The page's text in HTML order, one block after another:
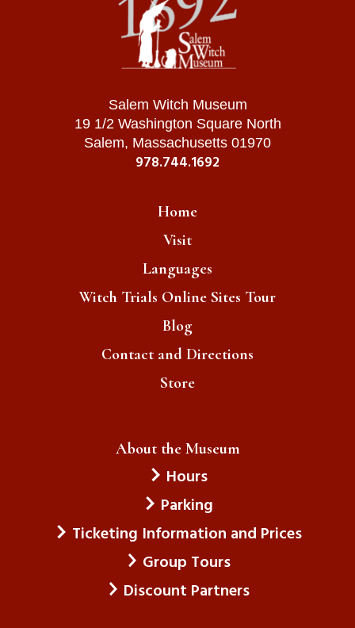
Salem Witch Museum
19 1/2 Washington Square North
Salem, Massachusetts 01970
978.744.1692
Home
Visit
Languages
Witch Trials Online Sites Tour
Blog
Contact and Directions
Store
About the Museum
Hours
Parking
Ticketing Information and Prices
Group Tours
Discount Partners